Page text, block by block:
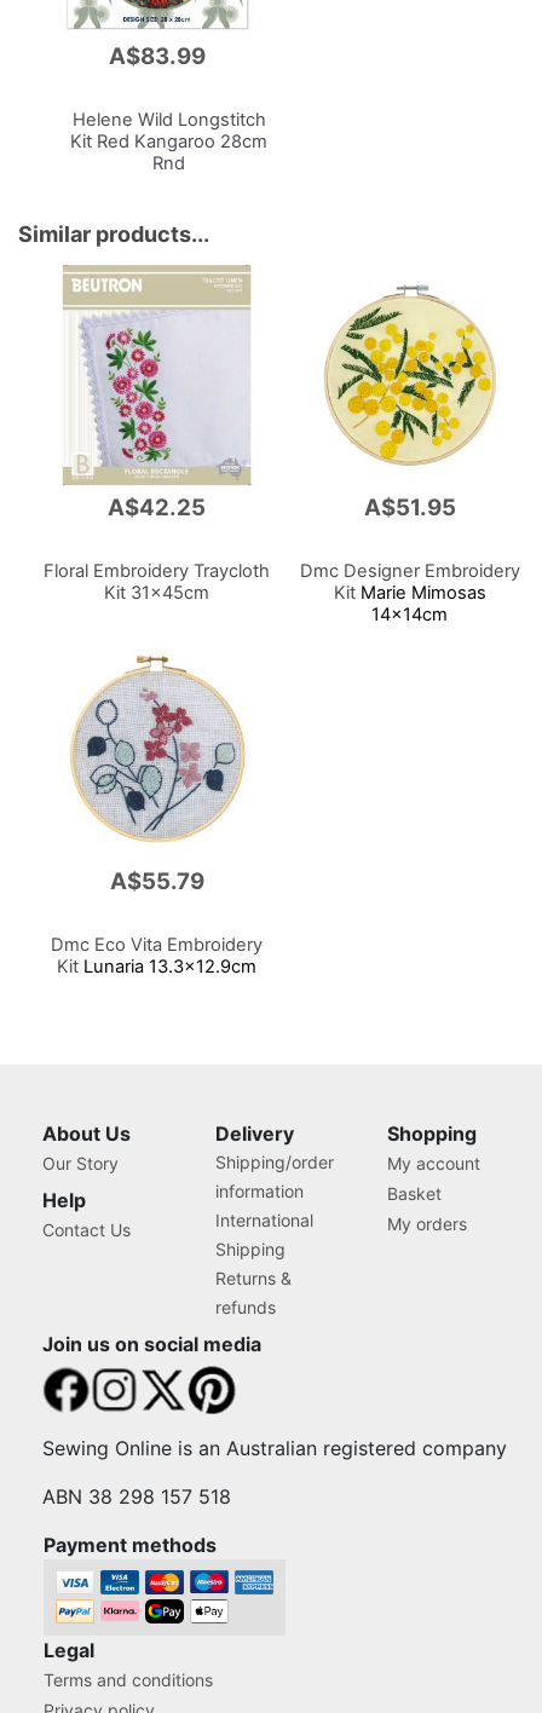
A$83.99
Helene Wild Longstitch
Kit Red Kangaroo 28cm
Rnd
Similar products...
A$42.25
Floral Embroidery Traycloth
Kit 31x45cm
A$51.95
Dmc Designer Embroidery
KitMarie Mimosas
14x14cm
A$55.79
Dmc Eco Vita Embroidery
Kit Lunaria 13.3x12.9cm
About Us
Our Story
Help
Contact Us
Delivery
Shipping/order
information
International
Shipping
Returns &
refunds
Shopping
My account
Basket
My orders
Join us on social media
Sewing Online is an Australian registered company
ABN 38 298 157 518
Payment methods
Legal
Terms and conditions